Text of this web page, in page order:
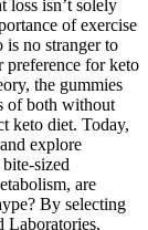
loss isn’t solely
of exercise
is no stranger to
preference for keto
the gummies
of both without
keto diet. Today,
explore
sized
are
By selecting
Laboratories,